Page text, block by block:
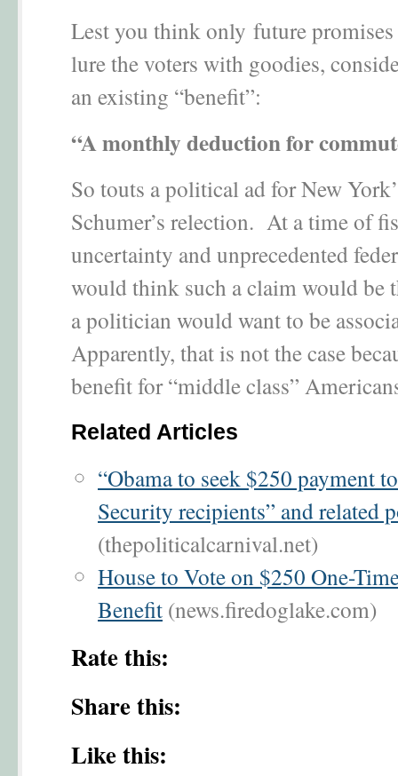
Lest you think only future promises
lure the voters with goodies,
an existing “benefit”:
“A monthly deduction for
So touts a political ad for New
Schumer’s relection. At a time of
uncertainty and unprecedented
would think such a claim would be
a politician would want to be
Apparently, that is not the case
benefit for “middle class”
Related Articles
“Obama to seek $250 payment
Security recipients” and related
(thepoliticalcarnival.net)
House to Vote on $250 One-
Benefit (news.firedoglake.com)
Rate this:
Share this:
Like this: